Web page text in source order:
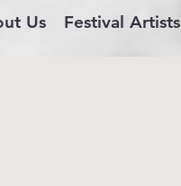
Us Festival Artists